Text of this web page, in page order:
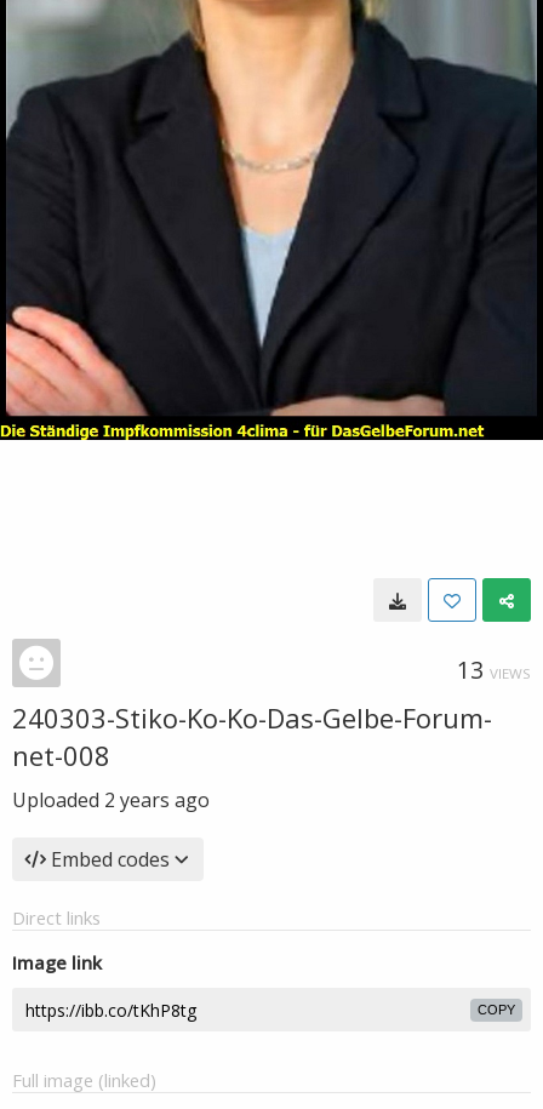
13 VIEWS
240303-Stiko-Ko-Ko-Das-Gelbe-Forum-
net-008
Uploaded 2 years ago
Embed codes
Direct links
Image link
COPY
Full image (linked)